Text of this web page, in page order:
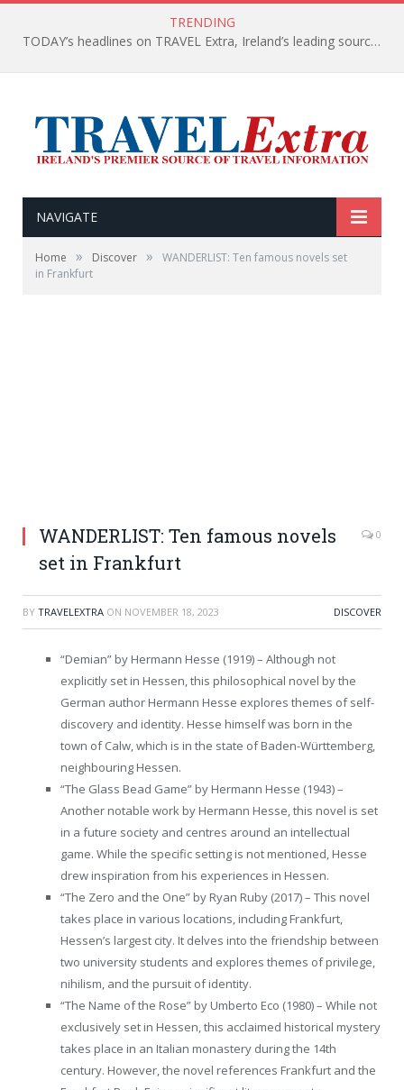
TRENDING
TODAY’s headlines on TRAVEL Extra, Ireland’s leading source of travel Information
NAVIGATE
Home » Discover »
WANDERLIST: Ten famous novels set
in Frankfurt
WANDERLIST: Ten famous novels
set in Frankfurt
0
BY TRAVELEXTRA ON NOVEMBER 18, 2023 DISCOVER
“Demian” by Hermann Hesse (1919) – Although not
explicitly set in Hessen, this philosophical novel by the
German author Hermann Hesse explores themes of self-
discovery and identity. Hesse himself was born in the
town of Calw, which is in the state of Baden-Württemberg,
neighbouring Hessen.
“The Glass Bead Game” by Hermann Hesse (1943) –
Another notable work by Hermann Hesse, this novel is set
in a future society and centres around an intellectual
game. While the specific setting is not mentioned, Hesse
drew inspiration from his experiences in Hessen.
“The Zero and the One” by Ryan Ruby (2017) – This novel
takes place in various locations, including Frankfurt,
Hessen’s largest city. It delves into the friendship between
two university students and explores themes of privilege,
nihilism, and the pursuit of identity.
“The Name of the Rose” by Umberto Eco (1980) – While not
exclusively set in Hessen, this acclaimed historical mystery
takes place in an Italian monastery during the 14th
century. However, the novel references Frankfurt and the